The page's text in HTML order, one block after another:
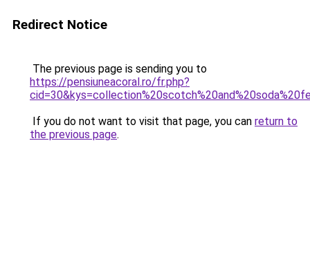
Redirect Notice
The previous page is sending you to
https://pensiuneacoral.ro/fr.php?
If you do not want to visit that page, you can return to
the previous page.